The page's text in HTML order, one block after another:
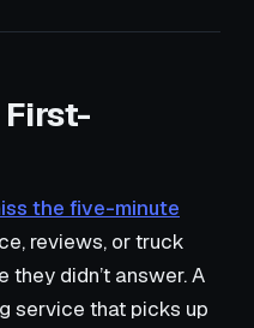
the five-minute
reviews, or truck
they didn’t answer. A
service that picks up